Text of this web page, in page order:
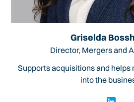
Griselda
Director, Mergers and
Supports acquisitions and helps
into the